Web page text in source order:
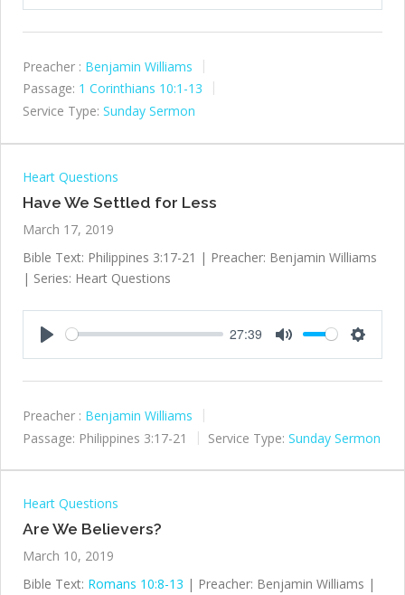
Preacher : Benjamin Williams
Passage: 1 Corinthians 10:1-13
Service Type: Sunday Sermon
Heart Questions
Have We Settled for Less
March 17, 2019
Bible Text: Philippines 3:17-21 | Preacher: Benjamin Williams
| Series: Heart Questions
27:39
Preacher : Benjamin Williams
Passage: Philippines 3:17-21 Service Type: Sunday Sermon
Heart Questions
Are We Believers?
March 10, 2019
Bible Text: Romans 10:8-13 | Preacher: Benjamin Williams |